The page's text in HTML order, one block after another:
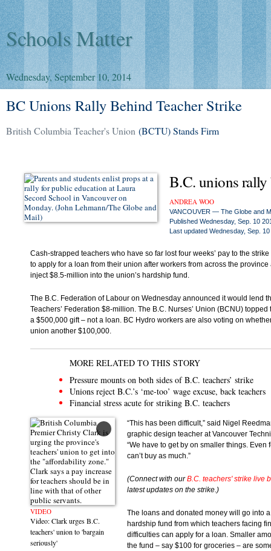
Schools Matter
Wednesday, September 10, 2014
BC Unions Rally Behind Teacher Strike
British Columbia Teacher's Union (BCTU) Stands Firm
B.C. unions rally
ANDREA WOO
VANCOUVER — The Globe and
Published Wednesday, Sep. 10
Last updated Wednesday, Sep.
Cash-strapped teachers who have so far lost four weeks’ pay to the
to apply for a loan from their union after workers from across the province
inject $8.5-million into the union’s hardship fund.
The B.C. Federation of Labour on Wednesday announced it would lend
Teachers’ Federation $8-million. The B.C. Nurses’ Union (BCNU) topped
a $500,000 gift – not a loan. BC Hydro workers are also voting on
union another $100,000.
MORE RELATED TO THIS STORY
Pressure mounts on both sides of B.C. teachers’ strike
Unions reject B.C.’s ‘me-too’ wage excuse, back teachers
Financial stress acute for striking B.C. teachers
VIDEO
Video: Clark urges B.C.
teachers' union to 'bargain
seriously'
“This has been difficult,” said Nigel
graphic design teacher at Vancouver
“We have to get by on smaller things. Even
can’t buy as much.”
(Connect with ourB.C. teachers' strike live
latest updates on the strike.)
The loans and donated money will go into
hardship fund from which teachers facing
difficulties can apply for a loan. Smaller
the fund – say $100 for groceries – are